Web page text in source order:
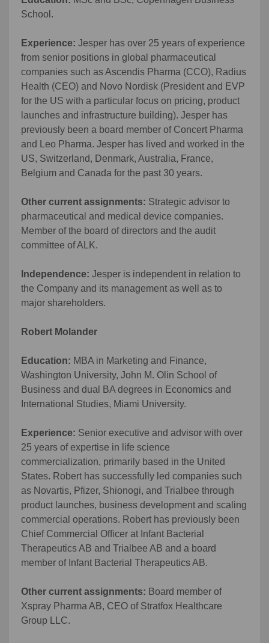
School.
Experience: Jesper has over 25 years of experience
from senior positions in global pharmaceutical
companies such as Ascendis Pharma (CCO), Radius
Health (CEO) and Novo Nordisk (President and EVP
for the US with a particular focus on pricing, product
launches and infrastructure building). Jesper has
previously been a board member of Concert Pharma
and Leo Pharma. Jesper has lived and worked in the
US, Switzerland, Denmark, Australia, France,
Belgium and Canada for the past 30 years.
Other current assignments: Strategic advisor to
pharmaceutical and medical device companies.
Member of the board of directors and the audit
committee of ALK.
Independence: Jesper is independent in relation to
the Company and its management as well as to
major shareholders.
Robert Molander
Education: MBA in Marketing and Finance,
Washington University, John M. Olin School of
Business and dual BA degrees in Economics and
International Studies, Miami University.
Experience: Senior executive and advisor with over
25 years of expertise in life science
commercialization, primarily based in the United
States. Robert has successfully led companies such
as Novartis, Pfizer, Shionogi, and Trialbee through
product launches, business development and scaling
commercial operations. Robert has previously been
Chief Commercial Officer at Infant Bacterial
Therapeutics AB and Trialbee AB and a board
member of Infant Bacterial Therapeutics AB.
Other current assignments: Board member of
Xspray Pharma AB, CEO of Stratfox Healthcare
Group LLC.